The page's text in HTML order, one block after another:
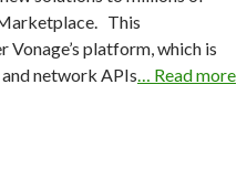
This
platform, which is
network APIs… Read more